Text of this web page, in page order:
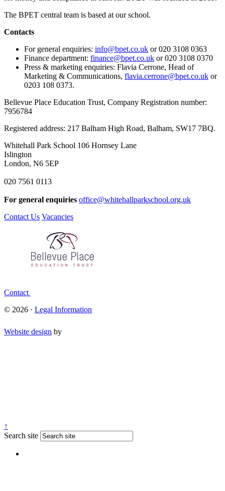
The BPET central team is based at our school.
Contacts
For general enquiries: info@bpet.co.uk or 020 3108 0363
Finance department: finance@bpet.co.uk or 020 3108 0370
Press & marketing enquiries: Flavia Cerrone, Head of
Marketing & Communications, flavia.cerrone@bpet.co.uk or
0203 108 0373.
Bellevue Place Education Trust, Company Registration number:
7956784
Registered address: 217 Balham High Road, Balham, SW17 7BQ.
Whitehall Park School 106 Hornsey Lane
Islington
London, N6 5EP
020 7561 0113
For general enquiries office@whitehallparkschool.org.uk
Contact Us Vacancies
Contact
© 2026 · Legal Information
Website design by
↑
Search site